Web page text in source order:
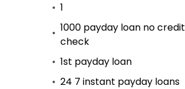
1
1000 payday loan no credit
check
1st payday loan
24 7 instant payday loans